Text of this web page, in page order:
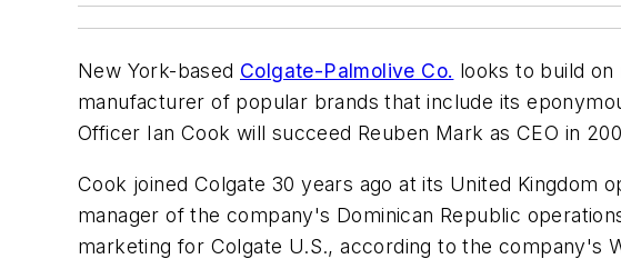
New York-based Colgate-Palmolive Co. looks to build
manufacturer of popular brands that include its
Officer Ian Cook will succeed Reuben Mark as CEO in
Cook joined Colgate 30 years ago at its United Kingdom
manager of the company's Dominican Republic
marketing for Colgate U.S., according to the company's